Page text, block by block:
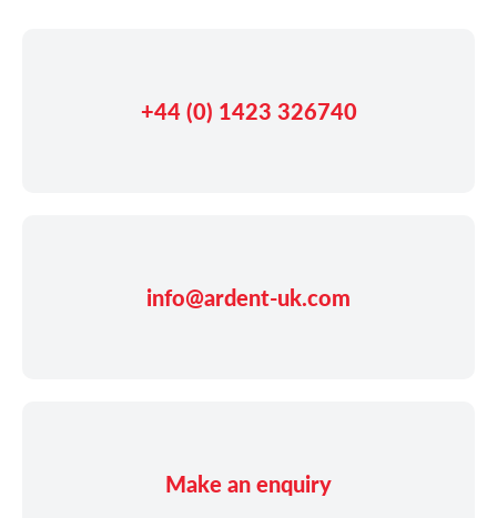
+44 (0) 1423 326740
info@ardent-uk.com
Make an enquiry